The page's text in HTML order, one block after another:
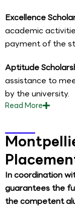
Excellence
academic
payment of the
Aptitude
assistance to
by the university.
ReadMore
In coordination
guarantees the
the competent